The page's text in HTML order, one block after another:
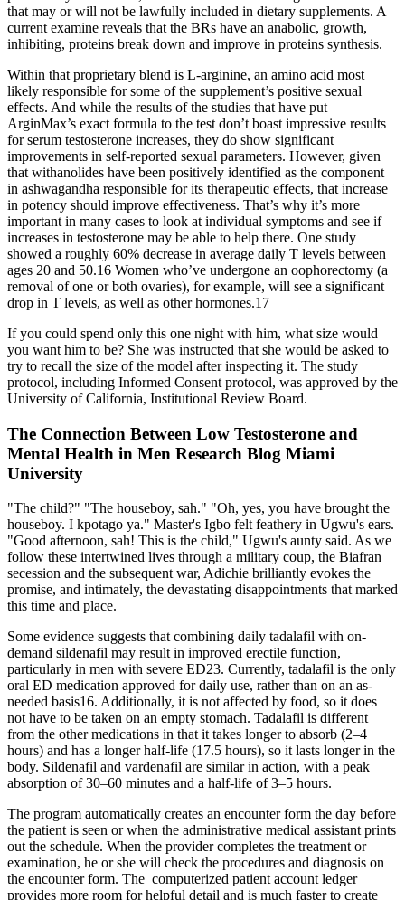
that may or will not be lawfully included in dietary supplements. A
current examine reveals that the BRs have an anabolic, growth,
inhibiting, proteins break down and improve in proteins synthesis.
Within that proprietary blend is L-arginine, an amino acid most
likely responsible for some of the supplement’s positive sexual
effects. And while the results of the studies that have put
ArginMax’s exact formula to the test don’t boast impressive results
for serum testosterone increases, they do show significant
improvements in self-reported sexual parameters. However, given
that withanolides have been positively identified as the component
in ashwagandha responsible for its therapeutic effects, that increase
in potency should improve effectiveness. That’s why it’s more
important in many cases to look at individual symptoms and see if
increases in testosterone may be able to help there. One study
showed a roughly 60% decrease in average daily T levels between
ages 20 and 50.16 Women who’ve undergone an oophorectomy (a
removal of one or both ovaries), for example, will see a significant
drop in T levels, as well as other hormones.17
If you could spend only this one night with him, what size would
you want him to be? She was instructed that she would be asked to
try to recall the size of the model after inspecting it. The study
protocol, including Informed Consent protocol, was approved by the
University of California, Institutional Review Board.
The Connection Between Low Testosterone and
Mental Health in Men Research Blog Miami
University
"The child?" "The houseboy, sah." "Oh, yes, you have brought the
houseboy. I kpotago ya." Master's Igbo felt feathery in Ugwu's ears.
"Good afternoon, sah! This is the child," Ugwu's aunty said. As we
follow these intertwined lives through a military coup, the Biafran
secession and the subsequent war, Adichie brilliantly evokes the
promise, and intimately, the devastating disappointments that marked
this time and place.
Some evidence suggests that combining daily tadalafil with on-
demand sildenafil may result in improved erectile function,
particularly in men with severe ED23. Currently, tadalafil is the only
oral ED medication approved for daily use, rather than on an as-
needed basis16. Additionally, it is not affected by food, so it does
not have to be taken on an empty stomach. Tadalafil is different
from the other medications in that it takes longer to absorb (2–4
hours) and has a longer half-life (17.5 hours), so it lasts longer in the
body. Sildenafil and vardenafil are similar in action, with a peak
absorption of 30–60 minutes and a half-life of 3–5 hours.
The program automatically creates an encounter form the day before
the patient is seen or when the administrative medical assistant prints
out the schedule. When the provider completes the treatment or
examination, he or she will check the procedures and diagnosis on
the encounter form. The computerized patient account ledger
provides more room for helpful detail and is much faster to create